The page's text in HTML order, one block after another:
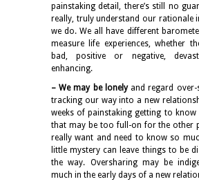
painstaking detail, there’s still no
really, truly understand our rationale
we do. We all have different
measure life experiences, whether
bad, positive or negative,
enhancing.
– We may be lonely and regard
tracking our way into a new
weeks of painstaking getting to know
that may be too full-on for the other
really want and need to know so
little mystery can leave things to be
the way. Oversharing may be
much in the early days of a new